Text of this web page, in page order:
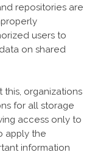
repositories are
users to
on shared
this, organizations
for all storage
access only to
apply the
information